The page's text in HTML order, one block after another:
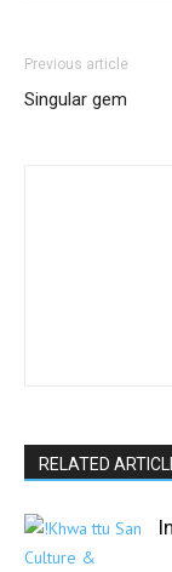
Previous article
Singular gem
RELATED